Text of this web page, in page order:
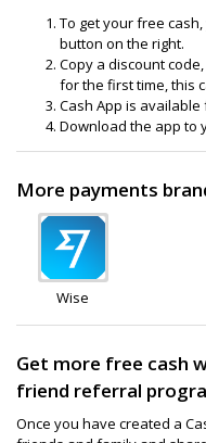
To get your free cash,
button on the right.
Copy a discount
for the first time, this
Cash App is
Download the app to
More payments
Wise
Get more free cash
friend referral
Once you have created a